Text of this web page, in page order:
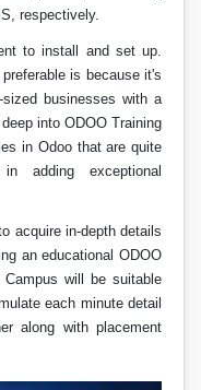
respectively.
to install and set up.
is because it's
businesses with a
into ODOO Training
in Odoo that are quite
adding exceptional
acquire in-depth details
an educational ODOO
will be suitable
each minute detail
along with placement